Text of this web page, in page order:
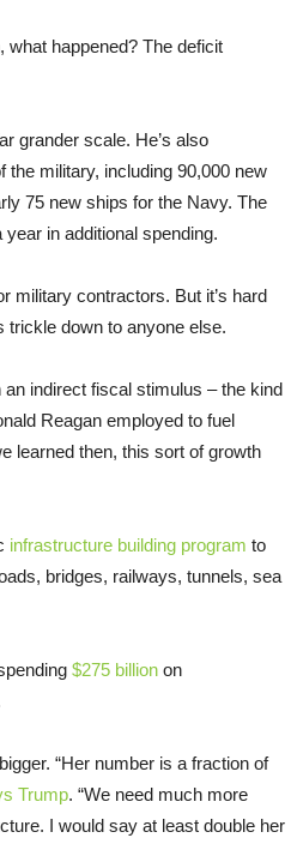
what happened? The deficit
grander scale. He’s also
the military, including 90,000 new
75 new ships for the Navy. The
year in additional spending.
military contractors. But it’s hard
trickle down to anyone else.
indirect fiscal stimulus – the kind
Reagan employed to fuel
learned then, this sort of growth
infrastructure building program to
bridges, railways, tunnels, sea
$275 billion on
“Her number is a fraction of
Trump. “We need much more
I would say at least double her